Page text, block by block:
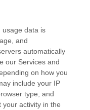
usage data is
and
automatically
our Services and
on how you
include your IP
type, and
activity in the